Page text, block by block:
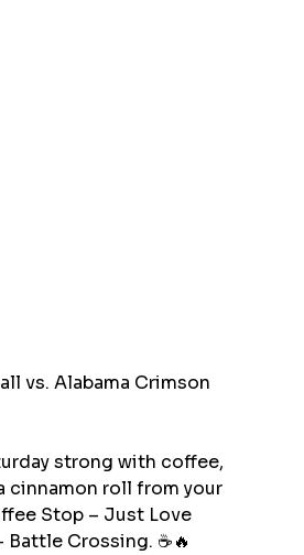
vs. Alabama Crimson
strong with coffee,
cinnamon roll from your
Stop – Just Love
Crossing. ☕🔥